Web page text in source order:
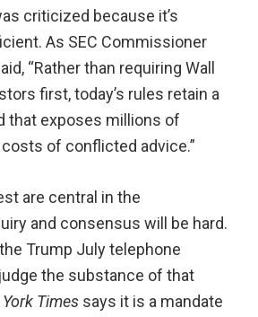
criticized because it’s
As SEC Commissioner
“Rather than requiring Wall
first, today’s rules retain a
that exposes millions of
of conflicted advice.”
are central in the
and consensus will be hard.
Trump July telephone
the substance of that
Times says it is a mandate